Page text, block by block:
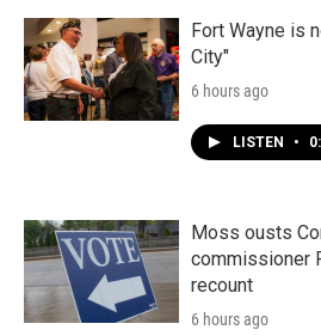
Fort Wayne is
City"
6 hours ago
LISTEN •
Moss ousts
commissioner
recount
6 hours ago